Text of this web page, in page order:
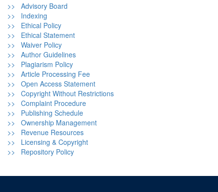
>> Advisory Board
>> Indexing
>> Ethical Policy
>> Ethical Statement
>> Waiver Policy
>> Author Guidelines
>> Plagiarism Policy
>> Article Processing Fee
>> Open Access Statement
>> Copyright Without Restrictions
>> Complaint Procedure
>> Publishing Schedule
>> Ownership Management
>> Revenue Resources
>> Licensing & Copyright
>> Repository Policy